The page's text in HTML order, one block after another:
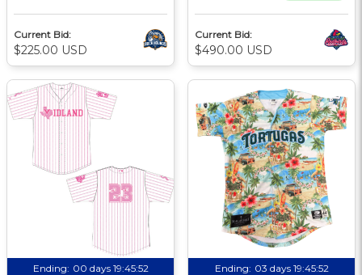
Current Bid:
$225.00 USD
Current Bid:
$490.00 USD
Ending: 00 days 19:45:51 Ending: 03 days 19:45:51